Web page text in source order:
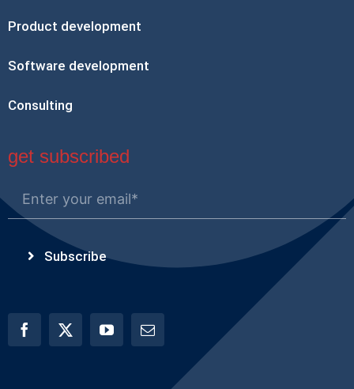
Product development
Software development
Consulting
get subscribed
Subscribe